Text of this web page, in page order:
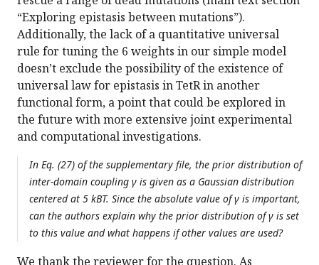
“Exploring epistasis between mutations”).
Additionally, the lack of a quantitative universal
rule for tuning the 6 weights in our simple model
doesn’t exclude the possibility of the existence of
universal law for epistasis in TetR in another
functional form, a point that could be explored in
the future with more extensive joint experimental
and computational investigations.
In Eq. (27) of the supplementary file, the prior distribution of
inter-domain coupling γ is given as a Gaussian distribution
centered at 5 kBT. Since the absolute value of γ is important,
can the authors explain why the prior distribution of γ is set
to this value and what happens if other values are used?
We thank the reviewer for the question. As